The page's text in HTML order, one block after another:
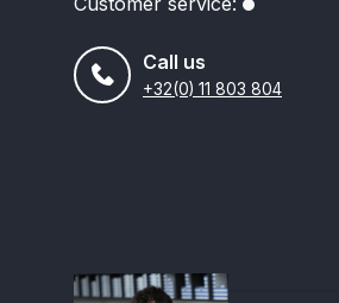
Call us
+32(0) 11 803 804